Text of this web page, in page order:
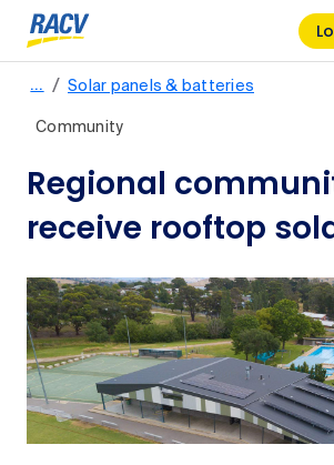
… / Solar panels & batteries
Community
Regional
receive rooftop